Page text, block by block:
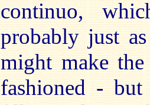
continuo,
probably just
might make
fashioned -